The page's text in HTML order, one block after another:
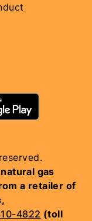
gas
a retailer of
4822 (toll